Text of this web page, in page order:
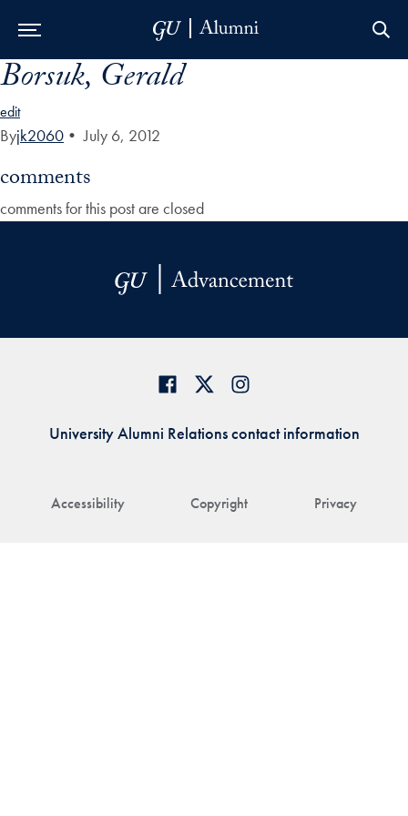
Skip to Main Navigation
Skip to Content
Skip to Footer
Borsuk, Gerald
edit
Byjk2060 • July 6, 2012
comments
comments for this post are closed
Accessibility Copyright Privacy
University Alumni Relations contact information